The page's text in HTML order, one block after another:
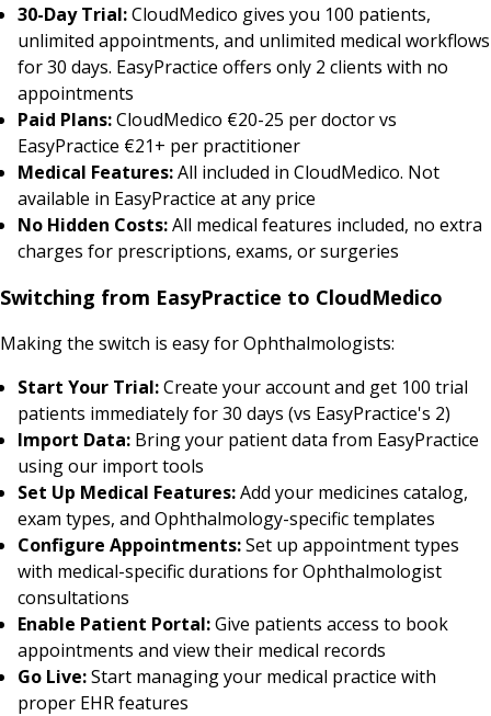
30-Day Trial:CloudMedico gives you 100 patients,
unlimited appointments, and unlimited medical workflows
for 30 days. EasyPractice offers only 2 clients with no
appointments
Paid Plans:CloudMedico €20-25 per doctor vs
EasyPractice €21+ per practitioner
Medical Features:All included in CloudMedico. Not
available in EasyPractice at any price
No Hidden Costs:All medical features included, no extra
charges for prescriptions, exams, or surgeries
Switching from EasyPractice to CloudMedico
Making the switch is easy for Ophthalmologists:
Start Your Trial:Create your account and get 100 trial
patients immediately for 30 days (vs EasyPractice's 2)
Import Data: Bring your patient data from EasyPractice
using our import tools
Set Up Medical Features:Add your medicines catalog,
exam types, and Ophthalmology-specific templates
Configure Appointments:Set up appointment types
with medical-specific durations for Ophthalmologist
consultations
Enable Patient Portal:Give patients access to book
appointments and view their medical records
Go Live:Start managing your medical practice with
proper EHR features